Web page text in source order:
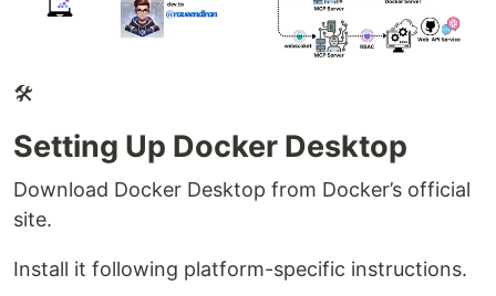
🛠
Setting Up Docker Desktop
Download Docker Desktop from Docker’s official
site.
Install it following platform-specific instructions.